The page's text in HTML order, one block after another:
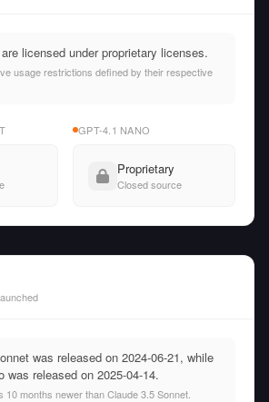
licensed under proprietary licenses.
usage restrictions defined by their respective
GPT-4.1 NANO
Proprietary
Closed source
was released on 2024-06-21, while
was released on 2025-04-14.
10 months newer than Claude 3.5 Sonnet.